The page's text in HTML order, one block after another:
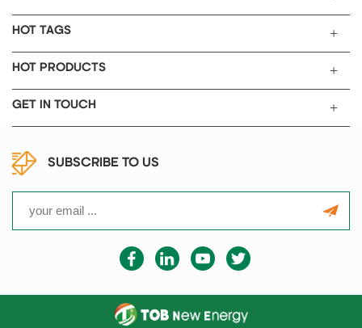
HOT TAGS
HOT PRODUCTS
GET IN TOUCH
SUBSCRIBE TO US